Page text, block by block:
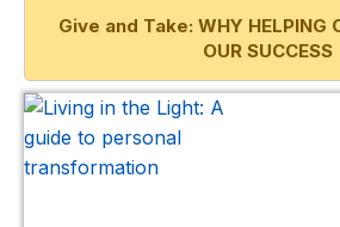
Give and Take: WHY HELPING
OUR SUCCESS